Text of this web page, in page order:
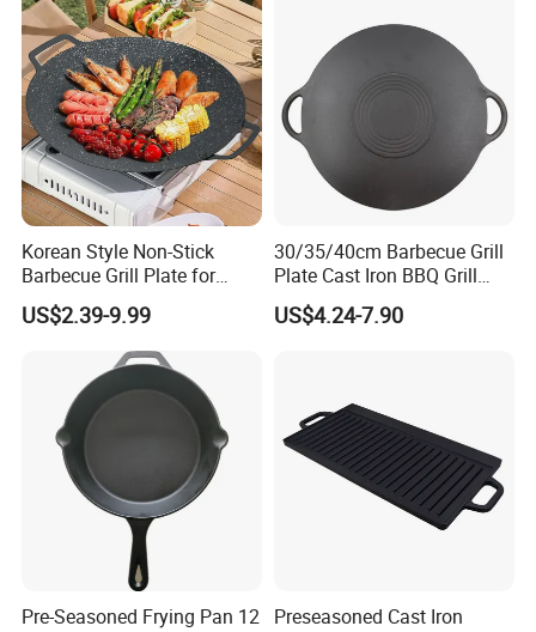
Korean Style Non-Stick
Barbecue Grill Plate for
Outdoor Cooking Granite
Grill Baking Tray Camping
US$2.39-9.99
30/35/40cm Barbecue Grill
Plate Cast Iron BBQ Grill
Pan Outdoor
US$4.24-7.90
Pre-Seasoned Frying Pan 12 Preseasoned Cast Iron